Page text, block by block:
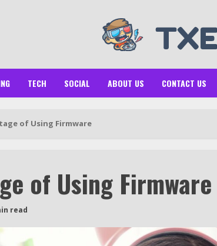
TECH SOCIAL ABOUT US CONTACT US
of Using Firmware
of Using Firmware
read